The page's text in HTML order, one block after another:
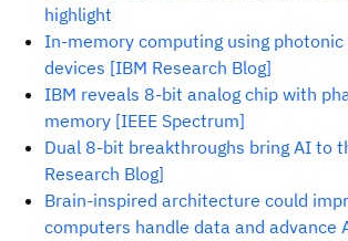
highlight
In-memory computing using
devices [IBM Research Blog]
IBM reveals 8-bit analog chip with
memory [IEEE Spectrum]
Dual 8-bit breakthroughs bring AI to
Research Blog]
Brain-inspired architecture could
computers handle data and advance